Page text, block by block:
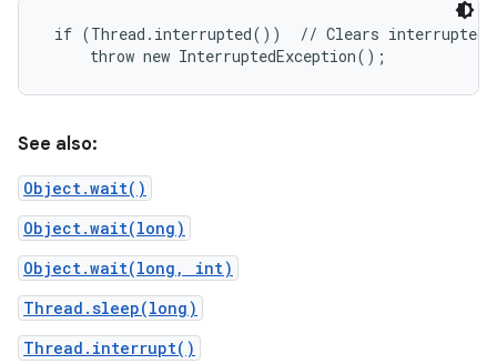
if (Thread.interrupted())  // Clears interrupted
See also:
Object.wait()
Object.wait(long)
Object.wait(long, int)
Thread.sleep(long)
Thread.interrupt()